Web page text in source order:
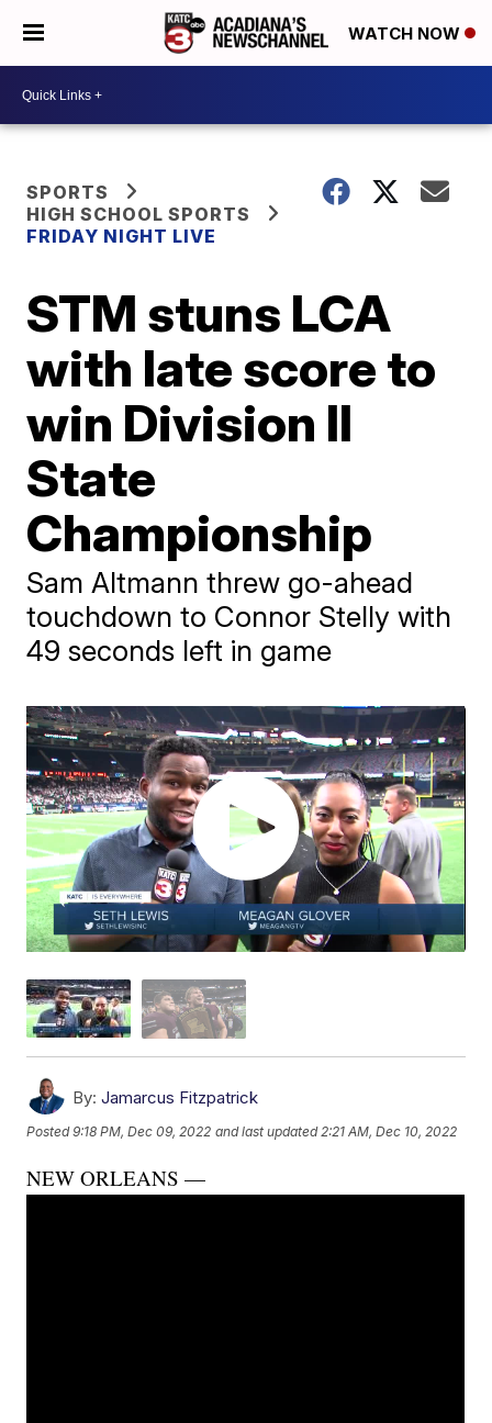
WATCH NOW
SPORTS
HIGH SCHOOL SPORTS
FRIDAY NIGHT LIVE
STM stuns LCA
with late score to
win Division II
State
Championship
Sam Altmann threw go-ahead
touchdown to Connor Stelly with
49 seconds left in game
By: Jamarcus Fitzpatrick
Posted9:18 PM, Dec 09, 2022 and last updated 2:21 AM, Dec 10, 2022
NEW ORLEANS —